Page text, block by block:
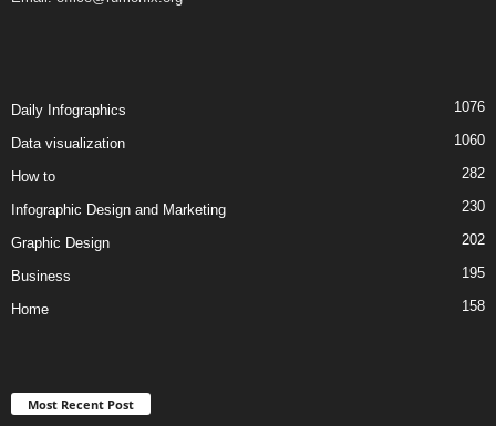
Daily Infographics 1076
Data visualization 1060
How to 282
Infographic Design and Marketing 230
Graphic Design 202
Business 195
Home 158
Most Recent Post